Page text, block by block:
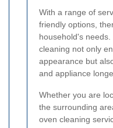
With a range of
friendly options,
household's
cleaning not only
appearance but
and appliance
Whether you are
the surrounding
oven cleaning